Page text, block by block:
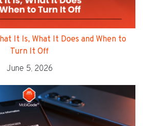
It Is, What It Does and When to
Turn It Off
June 5, 2026